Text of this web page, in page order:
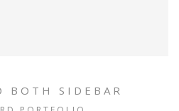
BOTH SIDEBAR